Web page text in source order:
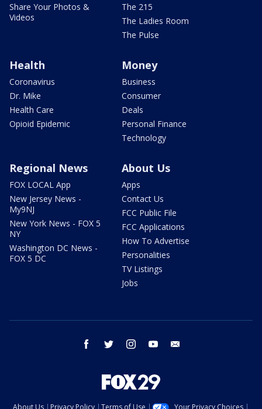
Share Your Photos &
Videos
The 215
The Ladies Room
The Pulse
Health
Coronavirus
Dr. Mike
Health Care
Opioid Epidemic
Money
Business
Consumer
Deals
Personal Finance
Technology
Regional News
FOX LOCAL App
New Jersey News -
My9NJ
New York News - FOX 5
NY
Washington DC News -
FOX 5 DC
About Us
Apps
Contact Us
FCC Public File
FCC Applications
How To Advertise
Personalities
TV Listings
Jobs
facebook twitter instagram youtube
About Us Privacy Policy Terms of Use Your Privacy Choices